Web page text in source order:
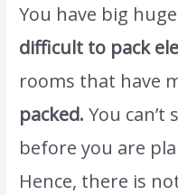
You have big
difficult to pack
rooms that have
packed. You
before you are
Hence, there is